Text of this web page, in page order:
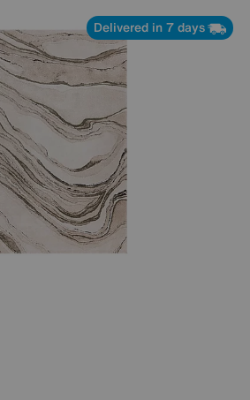
Delivered in 7 days